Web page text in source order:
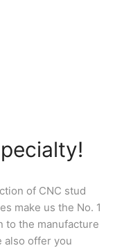
of CNC stud
make us the No. 1
to the manufacture
also offer you